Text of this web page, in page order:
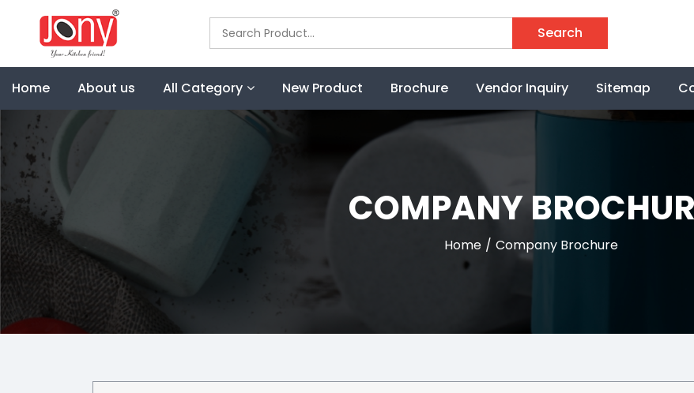
Search
Home About us All Category New Product Brochure Vendor Inquiry Sitemap
COMPANY
Home Company Brochure